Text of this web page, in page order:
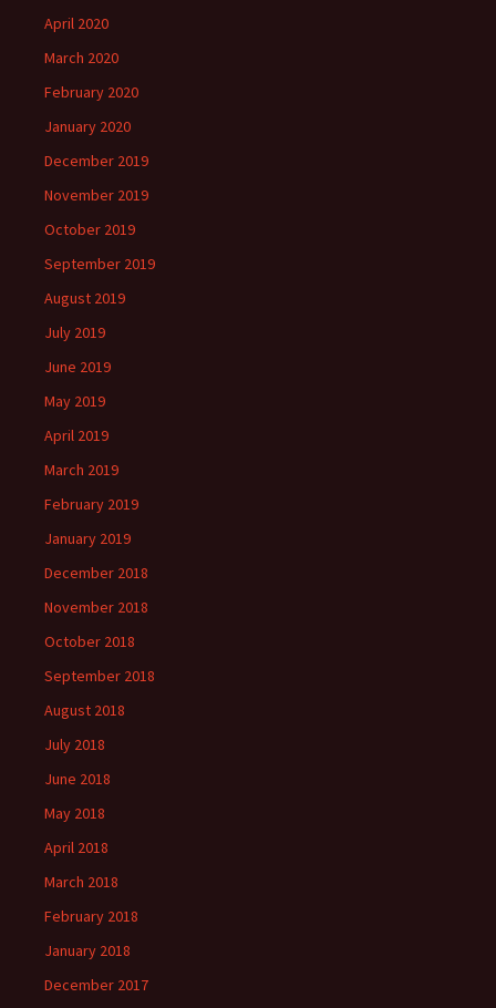
April 2020
March 2020
February 2020
January 2020
December 2019
November 2019
October 2019
September 2019
August 2019
July 2019
June 2019
May 2019
April 2019
March 2019
February 2019
January 2019
December 2018
November 2018
October 2018
September 2018
August 2018
July 2018
June 2018
May 2018
April 2018
March 2018
February 2018
January 2018
December 2017